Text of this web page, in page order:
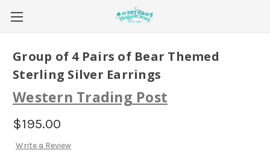
Group of 4 Pairs of Bear Themed
Sterling Silver Earrings
Western Trading Post
$195.00
Write a Review